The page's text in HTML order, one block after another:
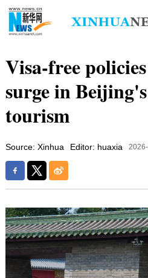
Visa-free
surge in
tourism
Source: Xinhua Editor: huaxia